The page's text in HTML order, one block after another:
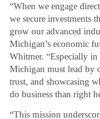
“When we engage
we secure investments
grow our advanced
Michigan’s economic
Whitmer. “Especially
Michigan must lead by
trust, and showcasing
do business than right
“This mission